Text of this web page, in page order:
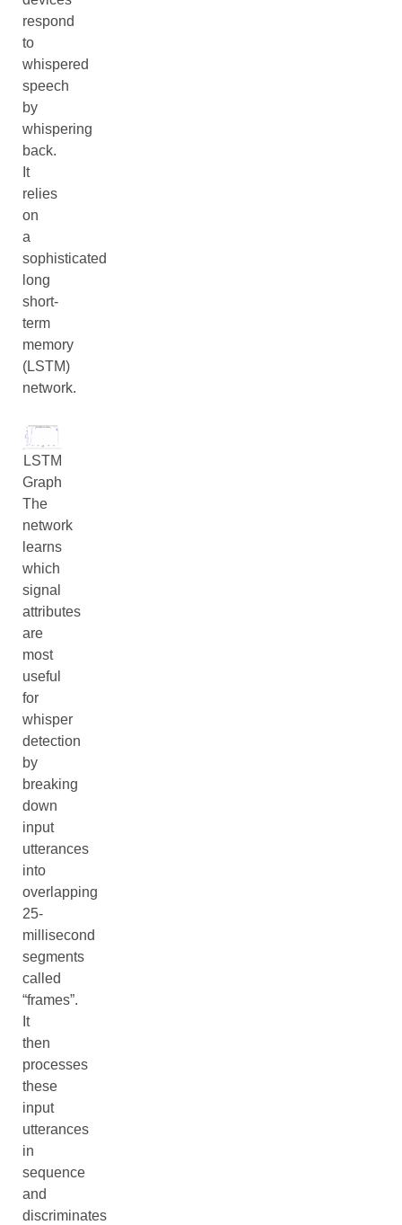
respond
to
whispered
speech
by
whispering
back.
It
relies
on
a
sophisticated
long
short-
term
memory
(LSTM)
network.
LSTM
Graph
The
network
learns
which
signal
attributes
are
most
useful
for
whisper
detection
by
breaking
down
input
utterances
into
overlapping
25-
millisecond
segments
called
“frames”.
It
then
processes
these
input
utterances
in
sequence
and
discriminates